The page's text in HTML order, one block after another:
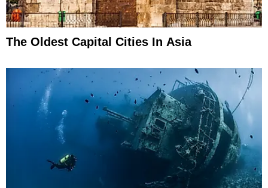
The Oldest Capital Cities In Asia